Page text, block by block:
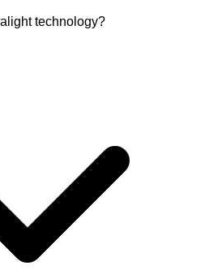
technology?